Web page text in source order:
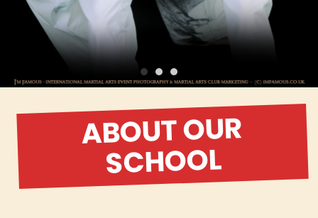
ABOUT OUR
SCHOOL